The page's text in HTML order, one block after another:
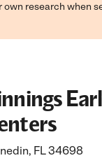
own research when
FL 34698